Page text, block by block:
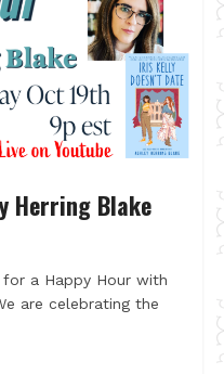
Herring Blake
for a Happy Hour with
are celebrating the